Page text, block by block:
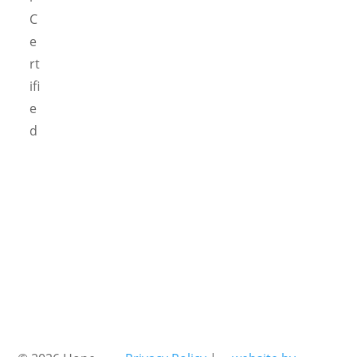
C
e
rt
ifi
e
d